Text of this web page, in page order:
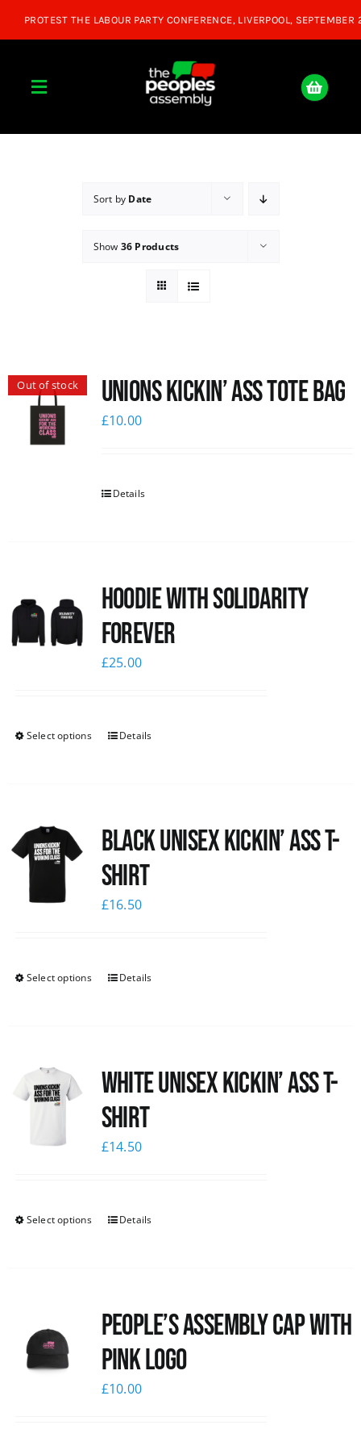
Toggle
Donate
Sort by Date
Show 36 Products
Out of stock Unions Kickin’ Ass Tote Bag
£10.00
Details
Hoodie with Solidarity
Forever
£25.00
Select options Details
Black Unisex Kickin’ Ass T-
shirt
£16.50
Select options Details
White Unisex Kickin’ Ass T-
Shirt
£14.50
Select options Details
People’s Assembly Cap with
pink logo
£10.00